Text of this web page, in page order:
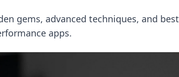
gems, advanced techniques, and best
apps.